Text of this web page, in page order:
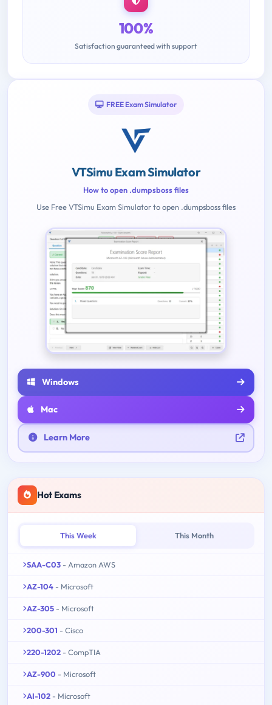
100%
Satisfaction guaranteed with support
FREE Exam Simulator
VTSimu Exam Simulator
How to open .dumpsboss files
Use Free VTSimu Exam Simulator to open .dumpsboss files
Windows
Mac
Learn More
Hot Exams
This Week This Month
SAA-C03 - Amazon AWS
AZ-104 - Microsoft
AZ-305 - Microsoft
200-301 - Cisco
220-1202 - CompTIA
AZ-900 - Microsoft
AI-102 - Microsoft